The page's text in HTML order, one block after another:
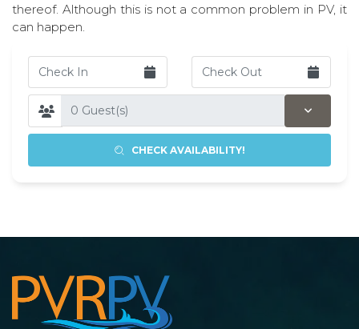
thereof. Although this is not a common problem in PV, it
can happen.
CHECK AVAILABILITY!